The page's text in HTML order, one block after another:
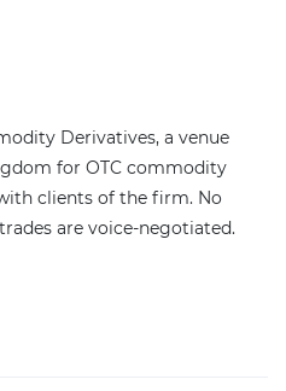
Derivatives, a venue
for OTC commodity
clients of the firm. No
are voice-negotiated.